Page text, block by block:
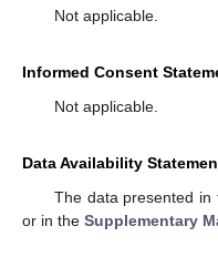
Not applicable.
Informed Consent
Not applicable.
Data Availability
The data presented
or in the Supplementary